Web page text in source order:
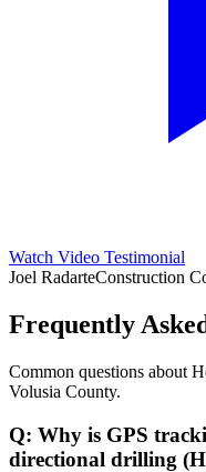
Watch Video Testimonial
Joel RadarteConstruction
Frequently
Common questions about
Volusia County.
Q: Why is GPS
directional drilling